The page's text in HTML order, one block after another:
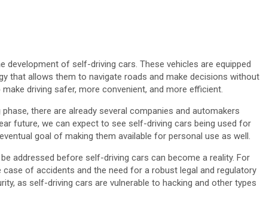
of self-driving cars. These vehicles are equipped
that allows them to navigate roads and make decisions without
driving safer, more convenient, and more efficient.
there are already several companies and automakers
future, we can expect to see self-driving cars being used for
goal of making them available for personal use as well.
addressed before self-driving cars can become a reality. For
of accidents and the need for a robust legal and regulatory
as self-driving cars are vulnerable to hacking and other types